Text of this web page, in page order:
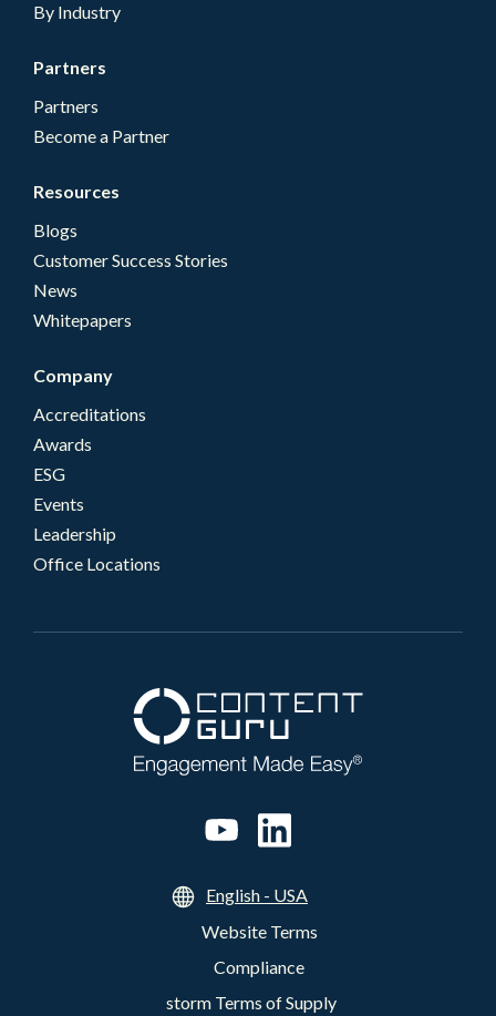
By Industry
Partners
Partners
Become a Partner
Resources
Blogs
Customer Success Stories
News
Whitepapers
Company
Accreditations
Awards
ESG
Events
Leadership
Office Locations
English - USA
Website Terms
Compliance
storm Terms of Supply